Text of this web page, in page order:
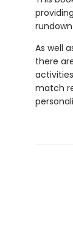
As well
there
match